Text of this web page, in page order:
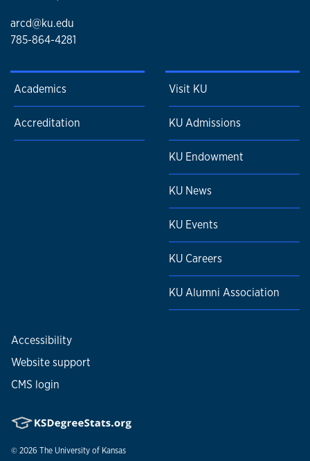
arcd@ku.edu
785-864-4281
Academics
Accreditation
Visit KU
KU Admissions
KU Endowment
KU News
KU Events
KU Careers
KU Alumni Association
Accessibility
Website support
CMS login
© 2026 The University of Kansas